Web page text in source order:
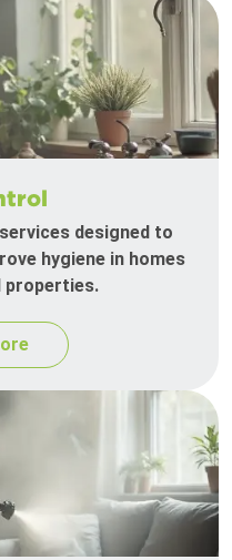
designed to
hygiene in homes
properties.